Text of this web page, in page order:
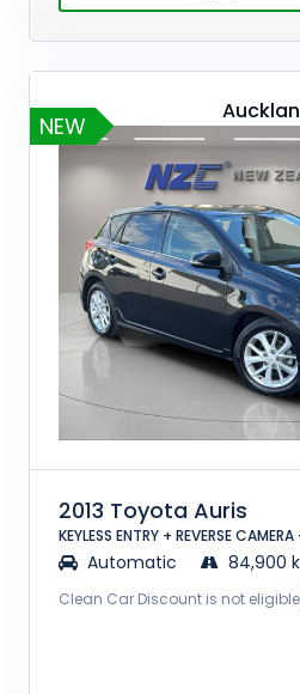
NEW
2013 Toyota Auris
KEYLESS ENTRY + REVERSE
Automatic 84,900
Clean Car Discount is not eligible